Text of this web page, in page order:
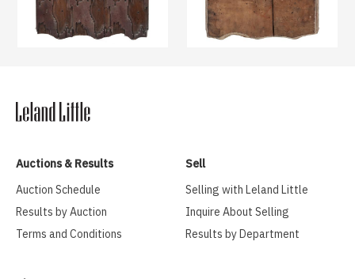
Auctions & Results
Auction Schedule
Results by Auction
Terms and Conditions
Sell
Selling with Leland Little
Inquire About Selling
Results by Department